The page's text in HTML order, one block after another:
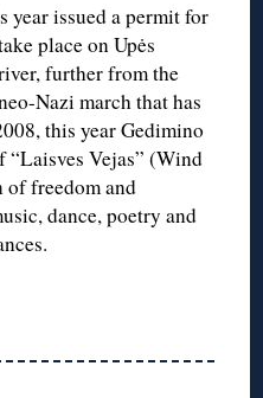
issued a permit for
place on Upės
further from the
Nazi march that has
this year Gedimino
“Laisves Vejas” (Wind
of freedom and
dance, poetry and